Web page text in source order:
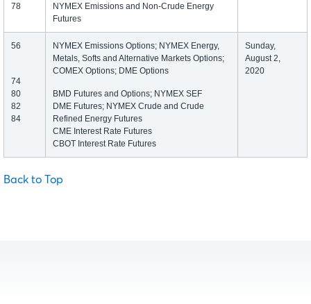
78
NYMEX Emissions and Non-Crude Energy
Futures
56
74
80
82
84
NYMEX Emissions Options; NYMEX Energy,
Metals, Softs and Alternative Markets Options;
COMEX Options; DME Options
BMD Futures and Options; NYMEX SEF
DME Futures; NYMEX Crude and Crude
Refined Energy Futures
CME Interest Rate Futures
CBOT Interest Rate Futures
Sunday,
August 2,
2020
Back to Top